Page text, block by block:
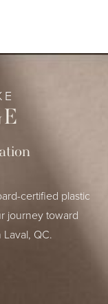
certified plastic
journey toward
QC.